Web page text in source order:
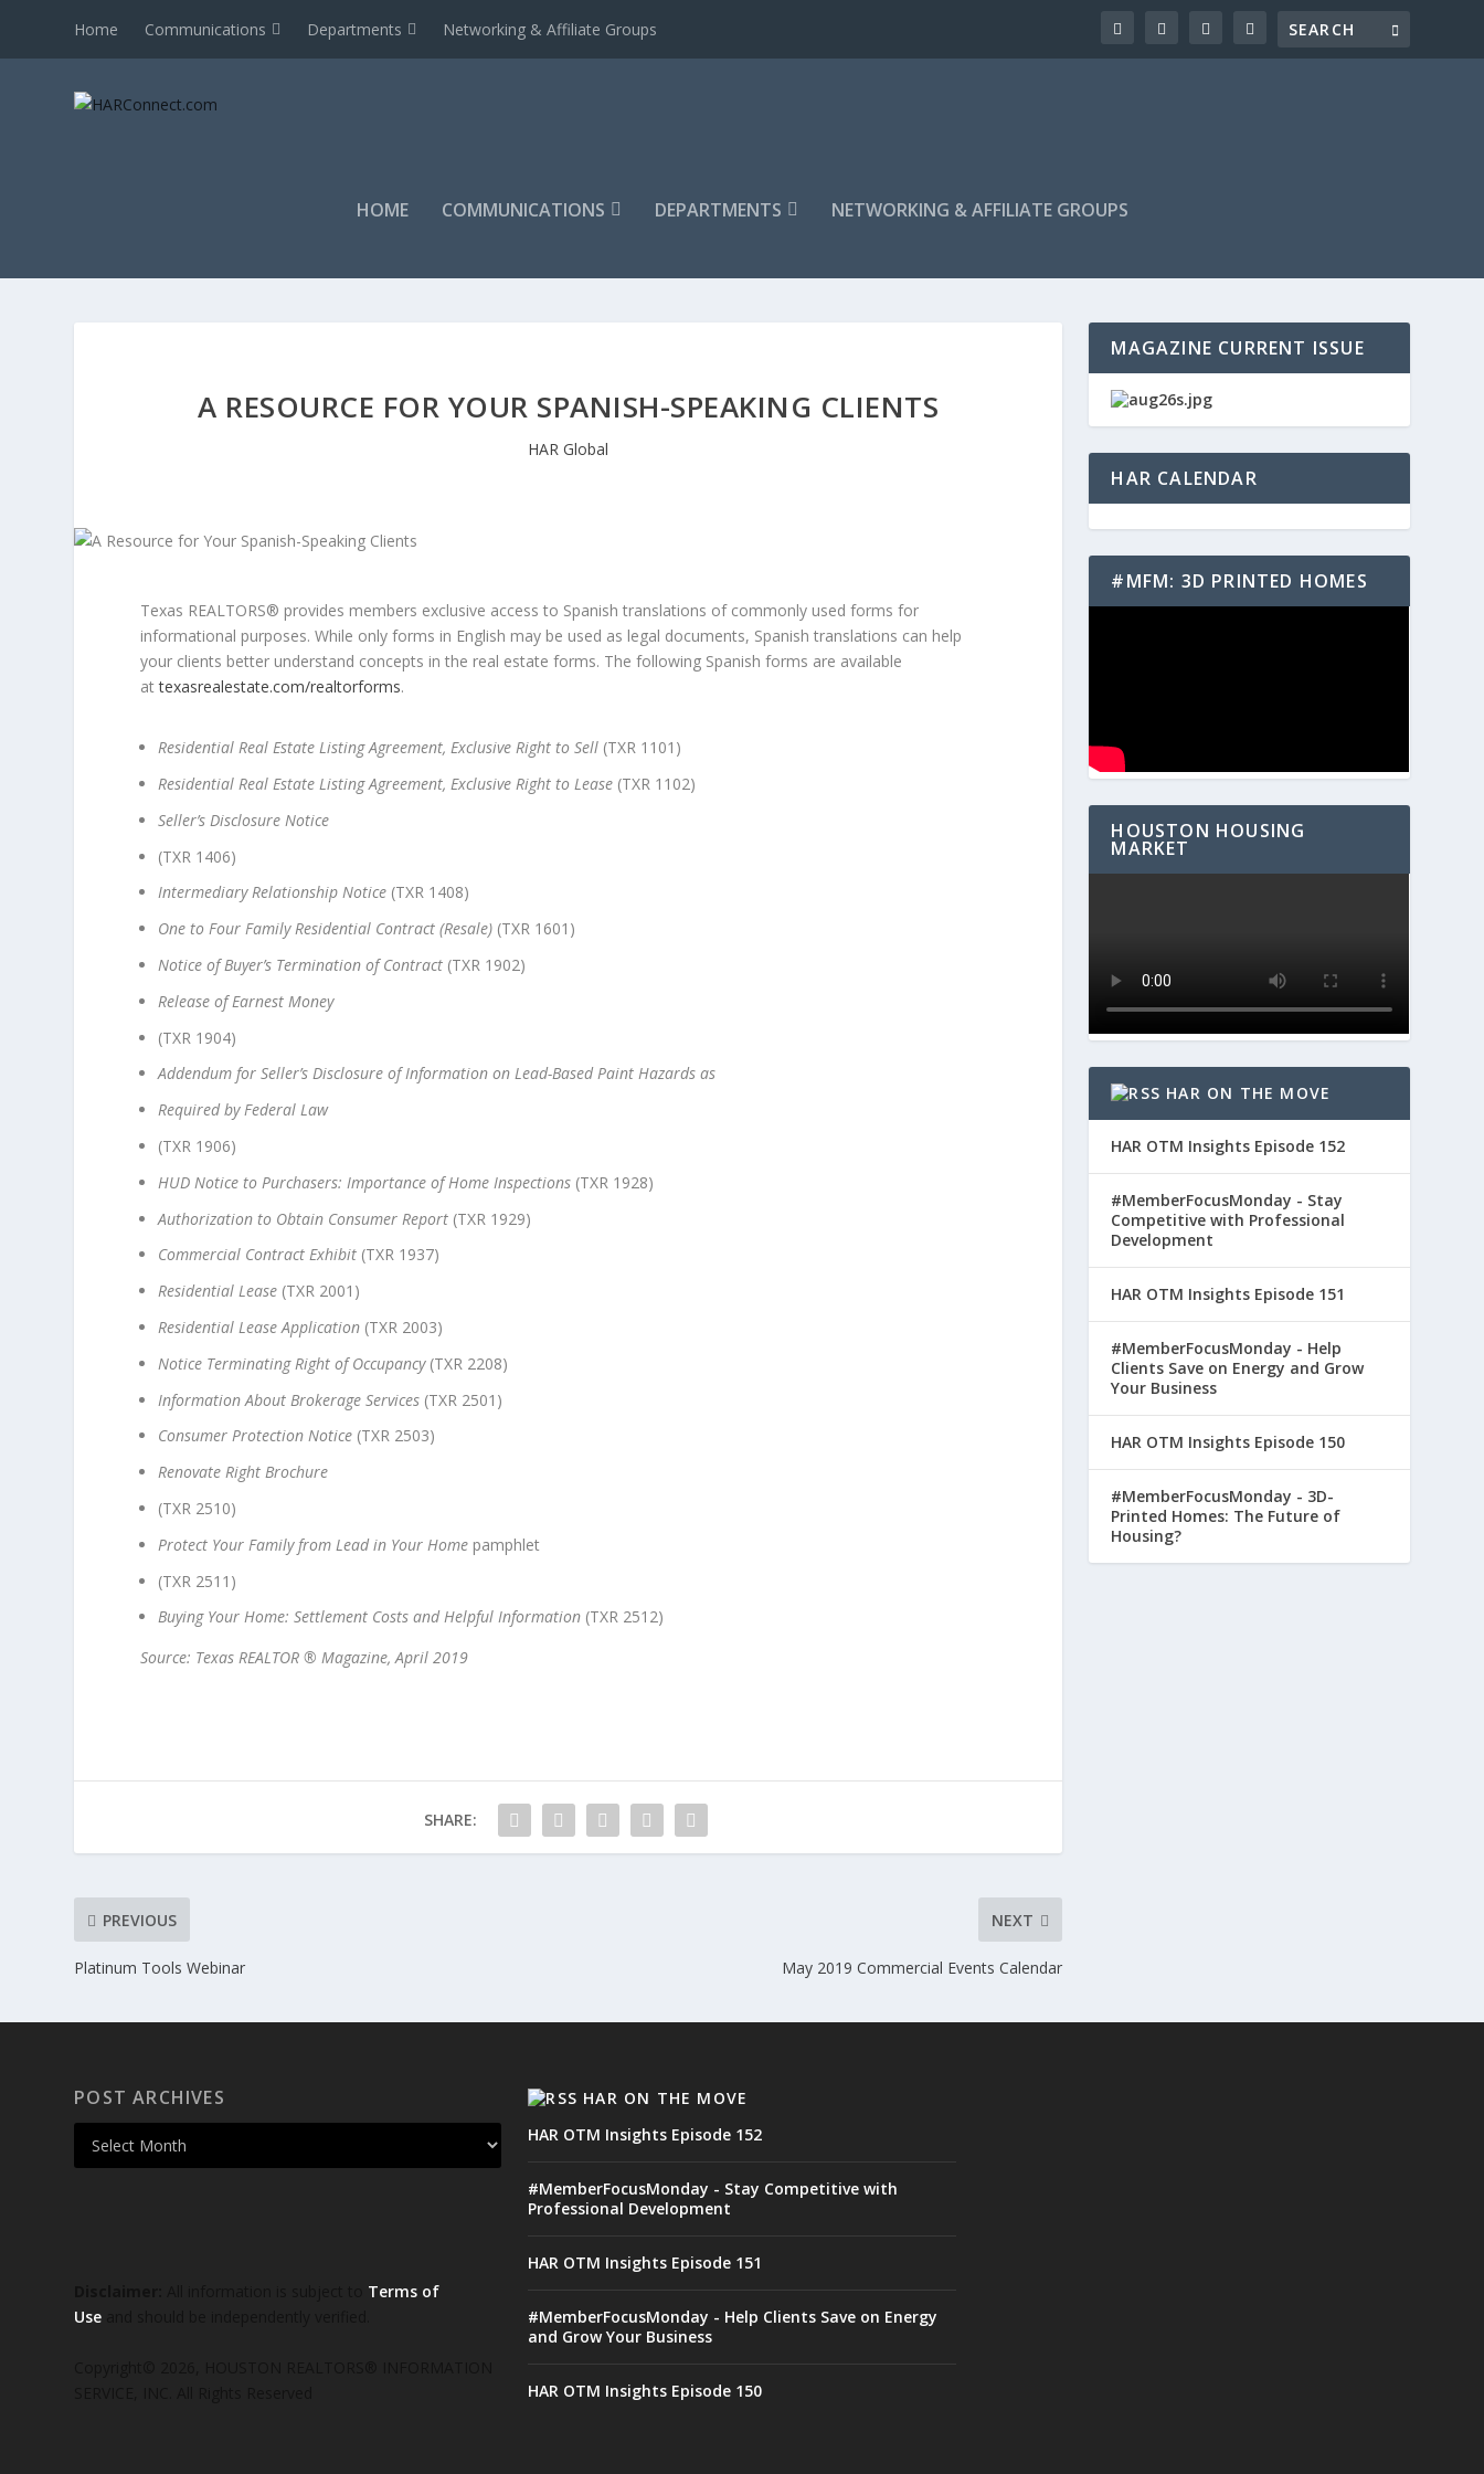
Home Communications Departments Networking & Affiliate Groups
HOME COMMUNICATIONS DEPARTMENTS NETWORKING & AFFILIATE GROUPS
A RESOURCE FOR YOUR SPANISH-SPEAKING CLIENTS
HAR Global
Texas REALTORS® provides members exclusive access to Spanish translations of commonly used forms for
informational purposes. While only forms in English may be used as legal documents, Spanish translations can help
your clients better understand concepts in the real estate forms. The following Spanish forms are available
attexasrealestate.com/realtorforms.
Residential Real Estate Listing Agreement, Exclusive Right to Sell (TXR 1101)
Residential Real Estate Listing Agreement, Exclusive Right to Lease (TXR 1102)
Seller’s Disclosure Notice
(TXR 1406)
Intermediary Relationship Notice (TXR 1408)
One to Four Family Residential Contract (Resale) (TXR 1601)
Notice of Buyer’s Termination of Contract (TXR 1902)
Release of Earnest Money
(TXR 1904)
Addendum for Seller’s Disclosure of Information on Lead-Based Paint Hazards as
Required by Federal Law
(TXR 1906)
HUD Notice to Purchasers: Importance of Home Inspections (TXR 1928)
Authorization to Obtain Consumer Report (TXR 1929)
Commercial Contract Exhibit (TXR 1937)
Residential Lease (TXR 2001)
Residential Lease Application (TXR 2003)
Notice Terminating Right of Occupancy(TXR 2208)
Information About Brokerage Services (TXR 2501)
Consumer Protection Notice (TXR 2503)
Renovate Right Brochure
(TXR 2510)
Protect Your Family from Lead in Your Home pamphlet
(TXR 2511)
Buying Your Home: Settlement Costs and Helpful Information (TXR 2512)
Source: Texas REALTOR ® Magazine, April 2019
SHARE:
PREVIOUS
Platinum Tools Webinar
NEXT
May 2019 Commercial Events Calendar
MAGAZINE CURRENT ISSUE
HAR CALENDAR
#MFM: 3D PRINTED HOMES
HOUSTON HOUSING
MARKET
HAR ON THE MOVE
HAR OTM Insights Episode 152
#MemberFocusMonday - Stay
Competitive with Professional
Development
HAR OTM Insights Episode 151
#MemberFocusMonday - Help
Clients Save on Energy and Grow
Your Business
HAR OTM Insights Episode 150
#MemberFocusMonday - 3D-
Printed Homes: The Future of
Housing?
POST ARCHIVES
Terms of
Use
HAR ON THE MOVE
HAR OTM Insights Episode 152
#MemberFocusMonday - Stay Competitive with
Professional Development
HAR OTM Insights Episode 151
#MemberFocusMonday - Help Clients Save on Energy
and Grow Your Business
HAR OTM Insights Episode 150